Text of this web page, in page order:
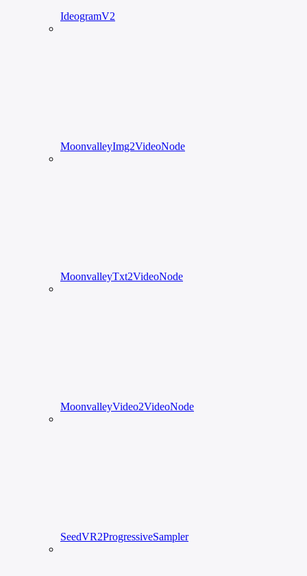
IdeogramV2
MoonvalleyImg2VideoNode
MoonvalleyTxt2VideoNode
MoonvalleyVideo2VideoNode
SeedVR2ProgressiveSampler